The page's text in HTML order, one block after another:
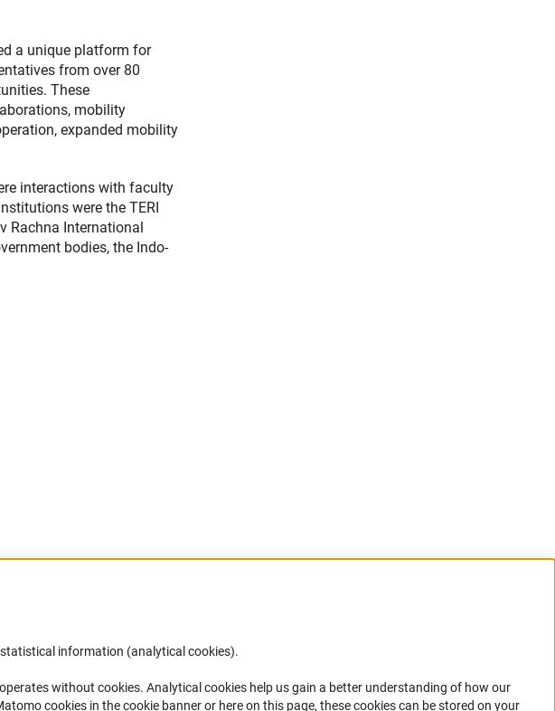
a unique platform for
from over 80
These
mobility
expanded mobility
interactions with faculty
were the TERI
Rachna International
bodies, the Indo-
Newsletter
news from the DFG directly in your
information (analytical cookies).
without cookies(Anc
. Analytical cookies help us gain a better understanding of how our
cookies in the cookie banner or here on this page, these cookies can be stored on your